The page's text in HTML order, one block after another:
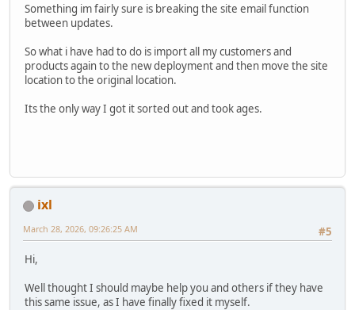
Something im fairly sure is breaking the site email function
between updates.
So what i have had to do is import all my customers and
products again to the new deployment and then move the site
location to the original location.
Its the only way I got it sorted out and took ages.
ixl
#5
March 28, 2026, 09:26:25 AM
Hi,
Well thought I should maybe help you and others if they have
this same issue, as I have finally fixed it myself.